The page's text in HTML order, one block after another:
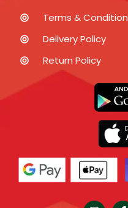
Terms & Condition
Delivery Policy
Return Policy